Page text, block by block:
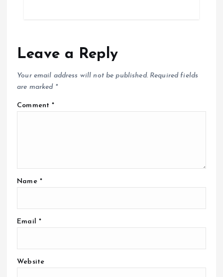
Leave a Reply
Your email address will not be published. Required fields
are marked *
Comment*
Name *
Email *
Website